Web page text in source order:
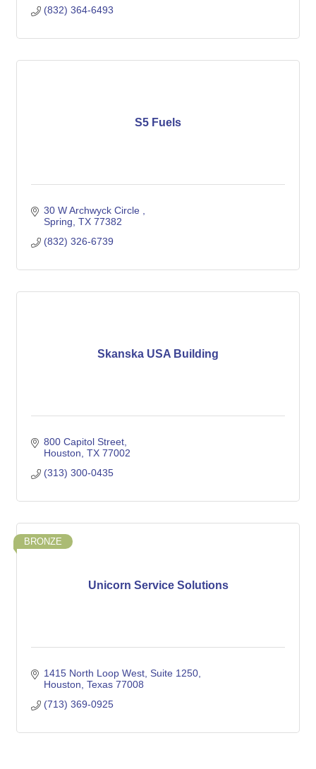
(832) 364-6493
S5 Fuels
30 W Archwyck Circle
Spring TX 77382
(832) 326-6739
Skanska USA Building
800 Capitol Street
Houston TX 77002
(313) 300-0435
Unicorn Service Solutions
BRONZE
1415 North Loop West Suite 1250
Houston Texas 77008
(713) 369-0925